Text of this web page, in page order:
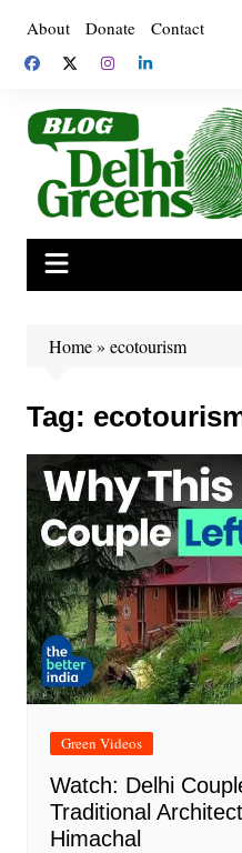
content
About Donate Contact
Home» ecotourism
Tag:
Green Videos
Watch: Delhi
Traditional
Himachal